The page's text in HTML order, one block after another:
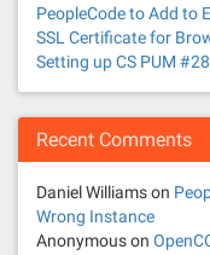
g
a
PeopleCode to Add to
SSL Certificate for
Setting up CS PUM #28
Recent Comments
Daniel Williamson
Wrong Instance
Anonymouson